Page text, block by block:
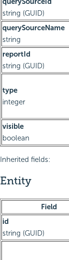
string (GUID)
querySourceName
string
reportId
string (GUID)
type
integer
visible
boolean
Inherited fields:
Entity
Field
id
string (GUID)